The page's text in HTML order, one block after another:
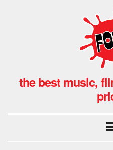
the best music,